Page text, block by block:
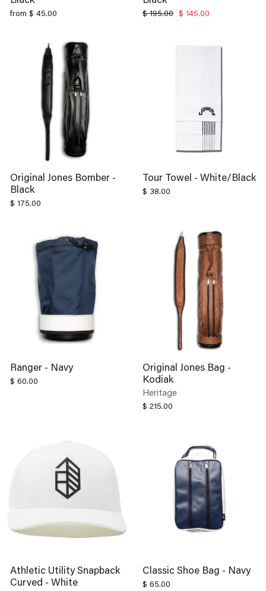
from $ 45.00
Regular
price
$ 195.00
price
Original Jones Bomber -
Black
$ 175.00
Tour Towel - White/Black
$ 38.00
$ 60.00
Original Jones Bag -
Kodiak
Heritage
$ 215.00
Athletic Utility Snapback
Curved - White
Classic Shoe Bag - Navy
$ 65.00